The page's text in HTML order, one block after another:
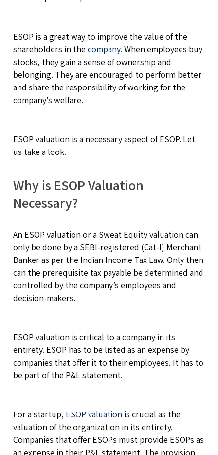
ESOP is a great way to improve the value of the
shareholders in the company. When employees buy
stocks, they gain a sense of ownership and
belonging. They are encouraged to perform better
and share the responsibility of working for the
company’s welfare.
ESOP valuation is a necessary aspect of ESOP. Let
us take a look.
Why is ESOP Valuation
Necessary?
An ESOP valuation or a Sweat Equity valuation can
only be done by a SEBI-registered (Cat-I) Merchant
Banker as per the Indian Income Tax Law. Only then
can the prerequisite tax payable be determined and
controlled by the company’s employees and
decision-makers.
ESOP valuation is critical to a company in its
entirety. ESOP has to be listed as an expense by
companies that offer it to their employees. It has to
be part of the P&L statement.
For a startup, ESOP valuation is crucial as the
valuation of the organization in its entirety.
Companies that offer ESOPs must provide ESOPs as
an expense in their P&L statement. The provision